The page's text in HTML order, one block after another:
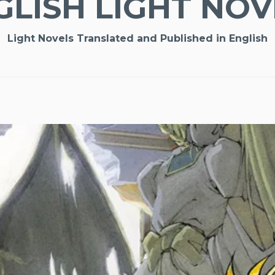
LIGHT
Light Novels Translated and Published in English